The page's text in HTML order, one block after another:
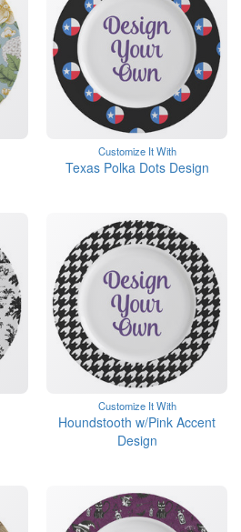
Customize It With
Texas Polka Dots Design
Customize It With
Houndstooth w/Pink Accent
Design